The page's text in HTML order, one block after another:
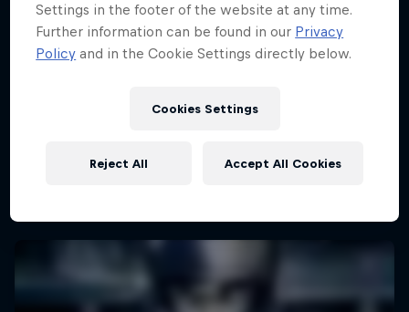
Settings in the footer of the website at any time.
Further information can be found in our Privacy
Policy and in the Cookie Settings directly below.
Cookies Settings
Reject All Accept All Cookies